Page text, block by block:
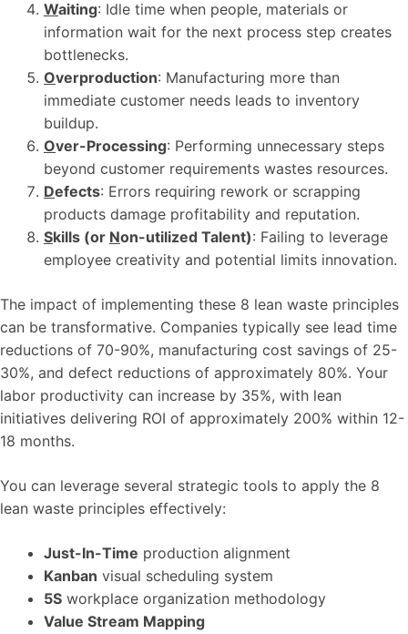
Waiting: Idle time when people, materials or
information wait for the next process step creates
bottlenecks.
Overproduction: Manufacturing more than
immediate customer needs leads to inventory
buildup.
Over-Processing: Performing unnecessary steps
beyond customer requirements wastes resources.
Defects: Errors requiring rework or scrapping
products damage profitability and reputation.
Skills (or Non-utilized Talent): Failing to leverage
employee creativity and potential limits innovation.
The impact of implementing these 8 lean waste principles
can be transformative. Companies typically see lead time
reductions of 70-90%, manufacturing cost savings of 25-
30%, and defect reductions of approximately 80%. Your
labor productivity can increase by 35%, with lean
initiatives delivering ROI of approximately 200% within 12-
18 months.
You can leverage several strategic tools to apply the 8
lean waste principles effectively:
Just-In-Time production alignment
Kanban visual scheduling system
5S workplace organization methodology
Value Stream Mapping